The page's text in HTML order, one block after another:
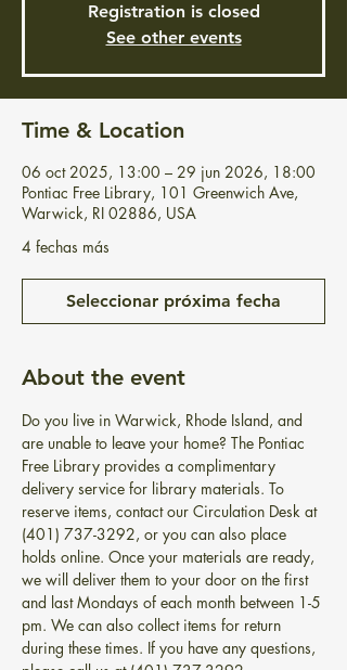
Registration is closed
See other events
Time & Location
06 oct 2025, 13:00 – 29 jun 2026, 18:00
Pontiac Free Library, 101 Greenwich Ave,
Warwick, RI 02886, USA
4 fechas más
Seleccionar próxima fecha
About the event
Do you live in Warwick, Rhode Island, and
are unable to leave your home? The Pontiac
Free Library provides a complimentary
delivery service for library materials. To
reserve items, contact our Circulation Desk at
(401) 737-3292, or you can also place
holds online. Once your materials are ready,
we will deliver them to your door on the first
and last Mondays of each month between 1-5
pm. We can also collect items for return
during these times. If you have any questions,